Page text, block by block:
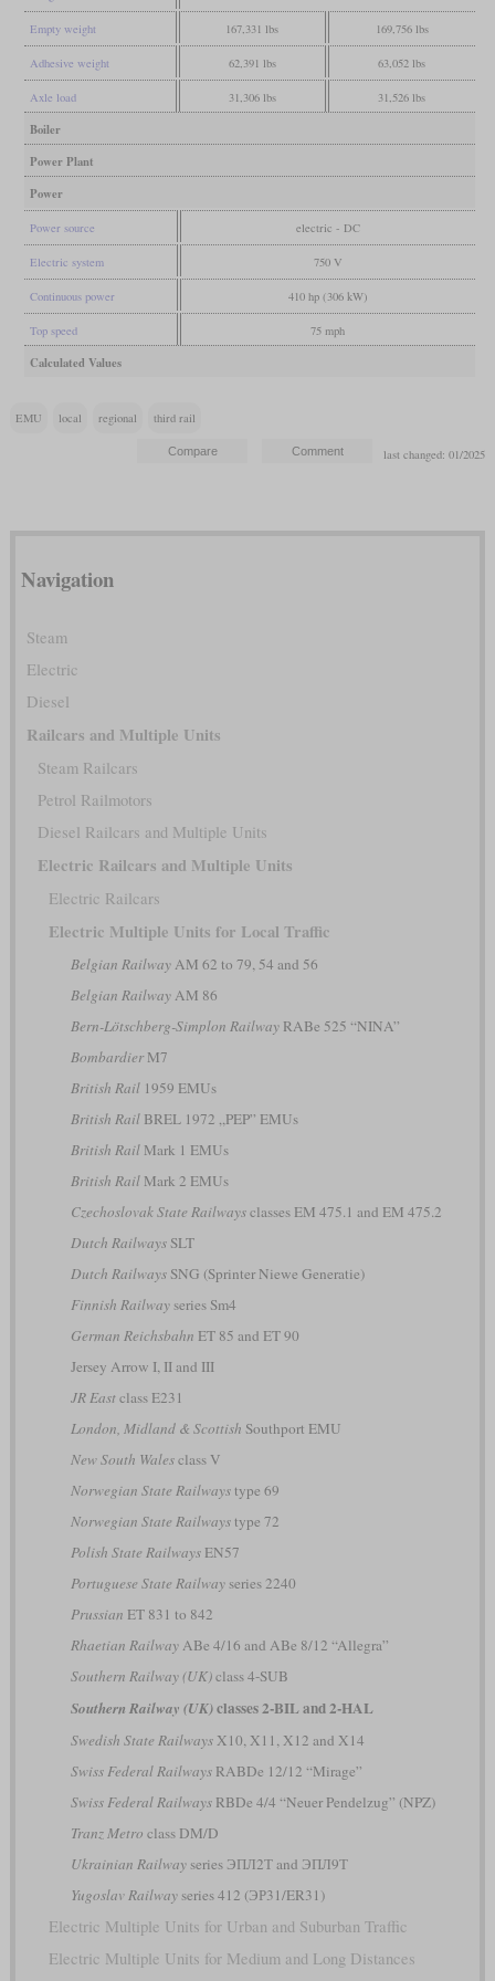
Empty weight 167,331 lbs 169,756 lbs
Adhesive weight 62,391 lbs 63,052 lbs
Axle load 31,306 lbs 31,526 lbs
Boiler
Power Plant
Power
Power source electric - DC
Electric system 750 V
Continuous power 410 hp (306 kW)
Top speed 75 mph
Calculated Values
EMU local regional third rail
last changed: 01/2025
Navigation
Steam
Electric
Diesel
Railcars and Multiple Units
Steam Railcars
Petrol Railmotors
Diesel Railcars and Multiple Units
Electric Railcars and Multiple Units
Electric Railcars
Electric Multiple Units for Local Traffic
Belgian RailwayAM 62 to 79, 54 and 56
Belgian RailwayAM 86
Bern-Lötschberg-Simplon RailwayRABe 525 “NINA”
BombardierM7
British Rail1959 EMUs
British RailBREL 1972 „PEP” EMUs
British RailMark 1 EMUs
British RailMark 2 EMUs
Czechoslovak State Railwaysclasses EM 475.1 and EM 475.2
Dutch RailwaysSLT
Dutch RailwaysSNG (Sprinter Niewe Generatie)
Finnish Railwayseries Sm4
German Reichsbahn ET 85 and ET 90
Jersey Arrow I, II and III
JR Eastclass E231
London, Midland & Scottish Southport EMU
New South Walesclass V
Norwegian State Railwaystype 69
Norwegian State Railwaystype 72
Polish State RailwaysEN57
Portuguese State Railwayseries 2240
Prussian ET 831 to 842
Rhaetian RailwayABe 4/16 and ABe 8/12 “Allegra”
Southern Railway (UK)class 4-SUB
Southern Railway (UK)classes 2-BIL and 2-HAL
Swedish State RailwaysX10, X11, X12 and X14
Swiss Federal RailwaysRABDe 12/12 “Mirage”
Swiss Federal RailwaysRBDe 4/4 “Neuer Pendelzug” (NPZ)
Tranz Metro class DM/D
Ukrainian Railwayseries ЭПЛ2Т and ЭПЛ9Т
Yugoslav Railwayseries 412 (ЭР31/ER31)
Electric Multiple Units for Urban and Suburban Traffic
Electric Multiple Units for Medium and Long Distances